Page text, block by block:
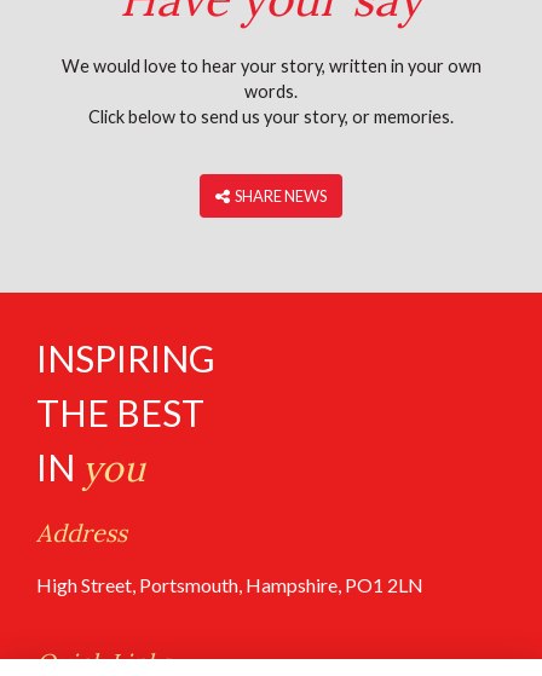
We would love to hear your story, written in your own
words.
Click below to send us your story, or memories.
‎ SHARE NEWS
INSPIRING
THE BEST
IN you
Address
High Street, Portsmouth, Hampshire, PO1 2LN
Quick Links